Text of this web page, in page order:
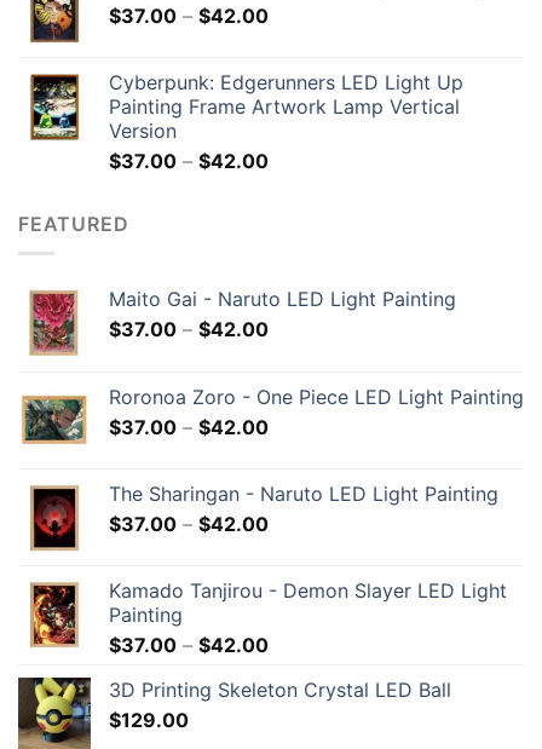
$37.00 – $42.00
Cyberpunk: Edgerunners LED Light Up
Painting Frame Artwork Lamp Vertical
Version
$37.00 – $42.00
FEATURED
Maito Gai - Naruto LED Light Painting
$37.00 – $42.00
Roronoa Zoro - One Piece LED Light Painting
$37.00 – $42.00
The Sharingan - Naruto LED Light Painting
$37.00 – $42.00
Kamado Tanjirou - Demon Slayer LED Light
Painting
$37.00 – $42.00
3D Printing Skeleton Crystal LED Ball
$129.00